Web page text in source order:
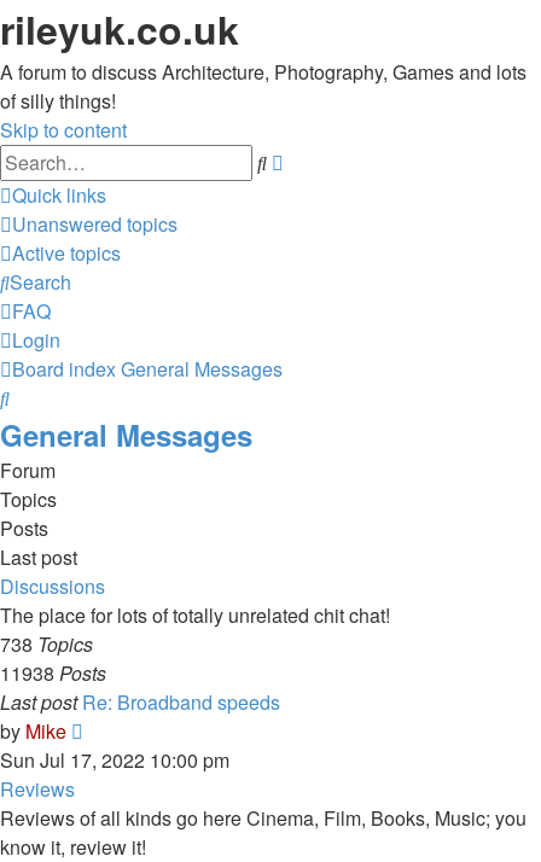
rileyuk.co.uk
A forum to discuss Architecture, Photography, Games and lots
of silly things!
Skip to content
Search
Quick links
Unanswered topics
Active topics
Search
FAQ
Login
Board indexGeneral Messages
Search
General Messages
Forum
Topics
Posts
Last post
Discussions
The place for lots of totally unrelated chit chat!
738 Topics
11938 Posts
Last post Re: Broadband speeds
by Mike
the
post
Sun Jul 17, 2022 10:00 pm
Reviews
Reviews of all kinds go here Cinema, Film, Books, Music; you
know it, review it!